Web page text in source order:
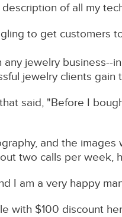
of all my
to get customers
jewelry business--
jewelry clients
said, "Before I
and the images
two calls per week,
I am a very happy
with $100 discount